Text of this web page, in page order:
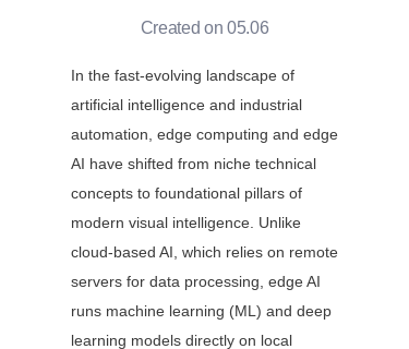
Created on 05.06
In the fast-evolving landscape of
artificial intelligence and industrial
automation, edge computing and edge
AI have shifted from niche technical
concepts to foundational pillars of
modern visual intelligence. Unlike
cloud-based AI, which relies on remote
servers for data processing, edge AI
runs machine learning (ML) and deep
learning models directly on local